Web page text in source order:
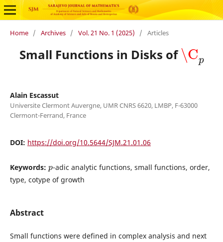
Home / Archives / Vol. 21 No. 1 (2025) / Articles
Small Functions in Disks of
\C
Alain Escassut
Universite Clermont Auvergne, UMR CNRS 6620, LMBP, F-63000
Clermont-Ferrand, France
DOI: https://doi.org/10.5644/SJM.21.01.06
Keywords:
-adic analytic functions, small functions, order,
type, cotype of growth
Abstract
Small functions were defined in complex analysis and next